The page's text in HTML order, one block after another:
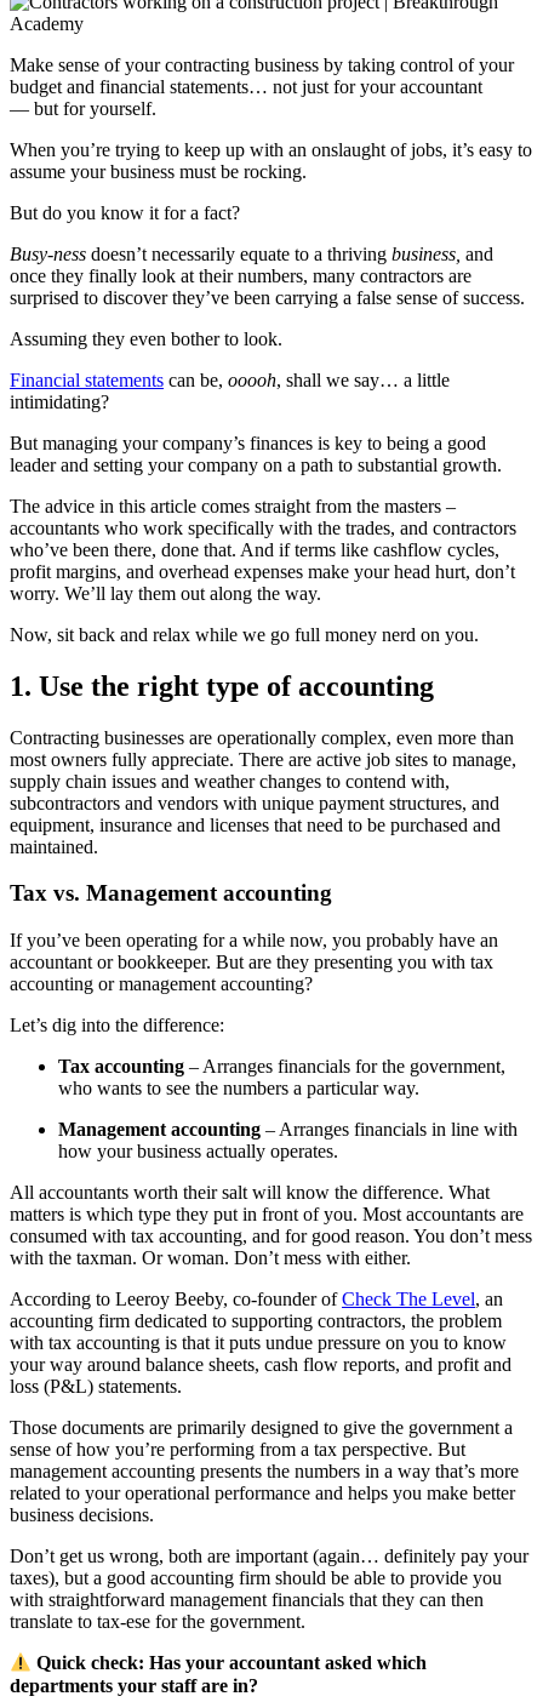
Make sense of your contracting business by taking control of your
budget and financial statements… not just for your accountant
— but for yourself.
When you’re trying to keep up with an onslaught of jobs, it’s easy to
assume your business must be rocking.
But do you know it for a fact?
Busy-ness doesn’t necessarily equate to a thriving business, and
once they finally look at their numbers, many contractors are
surprised to discover they’ve been carrying a false sense of success.
Assuming they even bother to look.
Financial statements can be, ooooh, shall we say… a little
intimidating?
But managing your company’s finances is key to being a good
leader and setting your company on a path to substantial growth.
The advice in this article comes straight from the masters –
accountants who work specifically with the trades, and contractors
who’ve been there, done that. And if terms like cashflow cycles,
profit margins, and overhead expenses make your head hurt, don’t
worry. We’ll lay them out along the way.
Now, sit back and relax while we go full money nerd on you.
1. Use the right type of accounting
Contracting businesses are operationally complex, even more than
most owners fully appreciate. There are active job sites to manage,
supply chain issues and weather changes to contend with,
subcontractors and vendors with unique payment structures, and
equipment, insurance and licenses that need to be purchased and
maintained.
Tax vs. Management accounting
If you’ve been operating for a while now, you probably have an
accountant or bookkeeper. But are they presenting you with tax
accounting or management accounting?
Let’s dig into the difference:
Tax accounting – Arranges financials for the government,
who wants to see the numbers a particular way.
Management accounting – Arranges financials in line with
how your business actually operates.
All accountants worth their salt will know the difference. What
matters is which type they put in front of you. Most accountants are
consumed with tax accounting, and for good reason. You don’t mess
with the taxman. Or woman. Don’t mess with either.
According to Leeroy Beeby, co-founder ofCheck The Level, an
accounting firm dedicated to supporting contractors, the problem
with tax accounting is that it puts undue pressure on you to know
your way around balance sheets, cash flow reports, and profit and
loss (P&L) statements.
Those documents are primarily designed to give the government a
sense of how you’re performing from a tax perspective. But
management accounting presents the numbers in a way that’s more
related to your operational performance and helps you make better
business decisions.
Don’t get us wrong, both are important (again… definitely pay your
taxes), but a good accounting firm should be able to provide you
with straightforward management financials that they can then
translate to tax-ese for the government.
Quick check: Has your accountant asked which
departments your staff are in?